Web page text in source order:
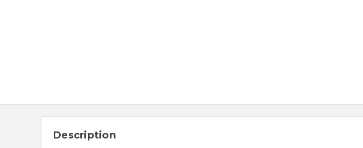
Description